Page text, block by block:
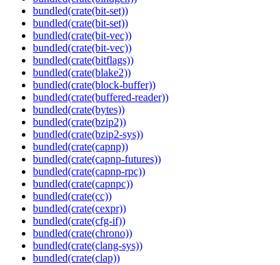
bundled(crate(bit-set))
bundled(crate(bit-set))
bundled(crate(bit-vec))
bundled(crate(bit-vec))
bundled(crate(bitflags))
bundled(crate(blake2))
bundled(crate(block-buffer))
bundled(crate(buffered-reader))
bundled(crate(bytes))
bundled(crate(bzip2))
bundled(crate(bzip2-sys))
bundled(crate(capnp))
bundled(crate(capnp-futures))
bundled(crate(capnp-rpc))
bundled(crate(capnpc))
bundled(crate(cc))
bundled(crate(cexpr))
bundled(crate(cfg-if))
bundled(crate(chrono))
bundled(crate(clang-sys))
bundled(crate(clap))